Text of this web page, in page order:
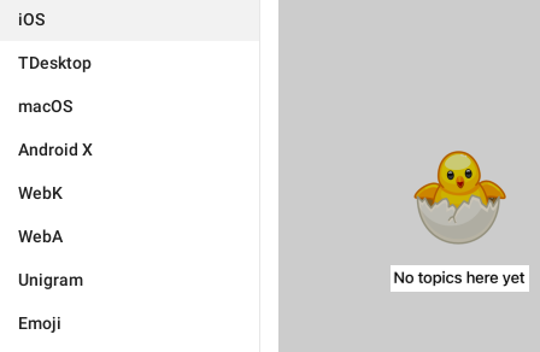
iOS
TDesktop
macOS
Android X
WebK
WebA
Unigram
Emoji